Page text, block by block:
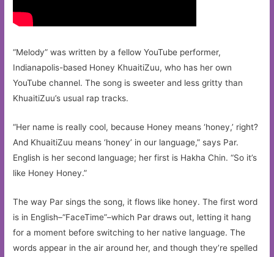
“Melody” was written by a fellow YouTube performer,
Indianapolis-based Honey KhuaitiZuu, who has her own
YouTube channel. The song is sweeter and less gritty than
KhuaitiZuu’s usual rap tracks.
“Her name is really cool, because Honey means ‘honey,’ right?
And KhuaitiZuu means ‘honey’ in our language,” says Par.
English is her second language; her first is Hakha Chin. “So it’s
like Honey Honey.”
The way Par sings the song, it flows like honey. The first word
is in English–“FaceTime”–which Par draws out, letting it hang
for a moment before switching to her native language. The
words appear in the air around her, and though they’re spelled